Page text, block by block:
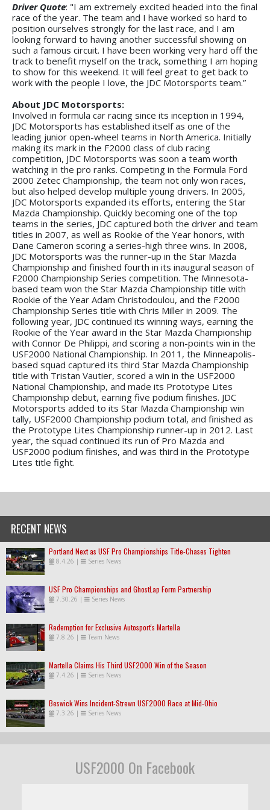
Driver Quote: "I am extremely excited headed into the final
race of the year. The team and I have worked so hard to
position ourselves strongly for the last race, and I am
looking forward to having another successful showing on
such a famous circuit. I have been working very hard off the
track to benefit myself on the track, something I am hoping
to show for this weekend. It will feel great to get back to
work with the people I love, the JDC Motorsports team.”
About JDC Motorsports:
Involved in formula car racing since its inception in 1994,
JDC Motorsports has established itself as one of the
leading junior open-wheel teams in North America. Initially
making its mark in the F2000 class of club racing
competition, JDC Motorsports was soon a team worth
watching in the pro ranks. Competing in the Formula Ford
2000 Zetec Championship, the team not only won races,
but also helped develop multiple young drivers. In 2005,
JDC Motorsports expanded its efforts, entering the Star
Mazda Championship. Quickly becoming one of the top
teams in the series, JDC captured both the driver and team
titles in 2007, as well as Rookie of the Year honors, with
Dane Cameron scoring a series-high three wins. In 2008,
JDC Motorsports was the runner-up in the Star Mazda
Championship and finished fourth in its inaugural season of
F2000 Championship Series competition. The Minnesota-
based team won the Star Mazda Championship title with
Rookie of the Year Adam Christodoulou, and the F2000
Championship Series title with Chris Miller in 2009. The
following year, JDC continued its winning ways, earning the
Rookie of the Year award in the Star Mazda Championship
with Connor De Philippi, and scoring a non-points win in the
USF2000 National Championship. In 2011, the Minneapolis-
based squad captured its third Star Mazda Championship
title with Tristan Vautier, scored a win in the USF2000
National Championship, and made its Prototype Lites
Championship debut, earning five podium finishes. JDC
Motorsports added to its Star Mazda Championship win
tally, USF2000 Championship podium total, and finished as
the Prototype Lites Championship runner-up in 2012. Last
year, the squad continued its run of Pro Mazda and
USF2000 podium finishes, and was third in the Prototype
Lites title fight.
RECENT NEWS
Portland Next as USF Pro Championships Title-Chases Tighten
8.4.26 | Series News
USF Pro Championships and GhostLap Form Partnership
7.30.26 | Series News
Redemption for Exclusive Autosport's Martella
7.8.26 | Team News
Martella Claims His Third USF2000 Win of the Season
7.4.26 | Series News
Beswick Wins Incident-Strewn USF2000 Race at Mid-Ohio
7.3.26 | Series News
USF2000 On Facebook